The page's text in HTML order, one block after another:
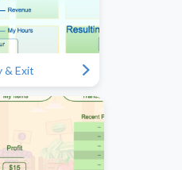
& Exit "